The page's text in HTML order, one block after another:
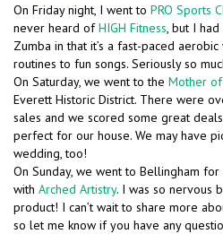
On Friday night, I went to PRO Sports
never heard ofHIGH Fitness, but I had
Zumba in that it’s a fast-paced
routines to fun songs. Seriously so
On Saturday, we went to the Mother
Everett Historic District. There were
sales and we scored some great
perfect for our house. We may have
wedding, too!
On Sunday, we went to Bellingham
with Arched Artistry. I was so nervous
product! I can’t wait to share more
so let me know if you have any